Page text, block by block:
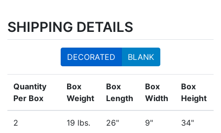
SHIPPING DETAILS
DECORATED BLANK
Quantity
Per Box
Box
Weight
Box
Length
Box
Width
Box
Height
2 19 lbs. 26" 9" 34"